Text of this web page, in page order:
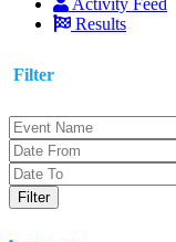
Results
Filter